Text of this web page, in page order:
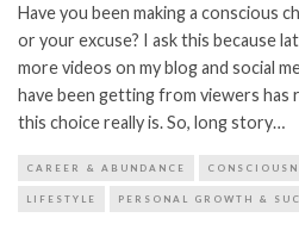
Have you been making a conscious
or your excuse? I ask this because
more videos on my blog and social
have been getting from viewers has
this choice really is. So, long story…
CAREER & ABUNDANCE
LIFESTYLE PERSONAL GROWTH &